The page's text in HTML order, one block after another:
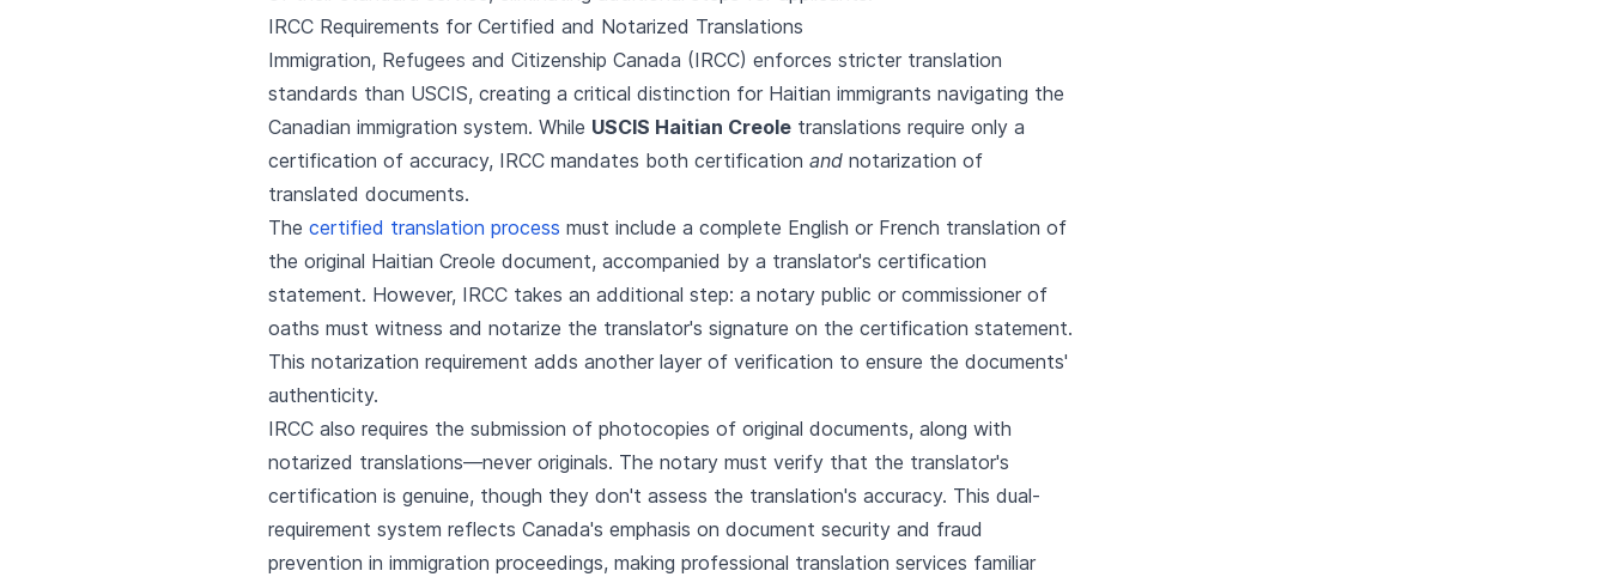
IRCC Requirements for Certified and Notarized Translations
Immigration, Refugees and Citizenship Canada (IRCC) enforces stricter translation
standards than USCIS, creating a critical distinction for Haitian immigrants navigating the
Canadian immigration system. While USCIS Haitian Creole translations require only a
certification of accuracy, IRCC mandates both certification and notarization of
translated documents.
The certified translation process must include a complete English or French translation of
the original Haitian Creole document, accompanied by a translator's certification
statement. However, IRCC takes an additional step: a notary public or commissioner of
oaths must witness and notarize the translator's signature on the certification statement.
This notarization requirement adds another layer of verification to ensure the documents'
authenticity.
IRCC also requires the submission of photocopies of original documents, along with
notarized translations—never originals. The notary must verify that the translator's
certification is genuine, though they don't assess the translation's accuracy. This dual-
requirement system reflects Canada's emphasis on document security and fraud
prevention in immigration proceedings, making professional translation services familiar